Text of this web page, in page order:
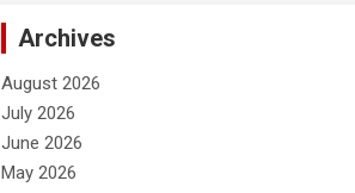
Archives
August 2026
July 2026
June 2026
May 2026